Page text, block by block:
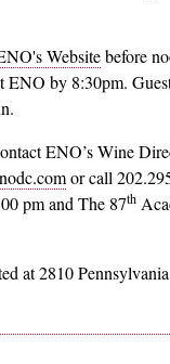
Websitebefore
ENO by 8:30pm.
ENO’s Wine
or call
pm and The 87th
at 2810